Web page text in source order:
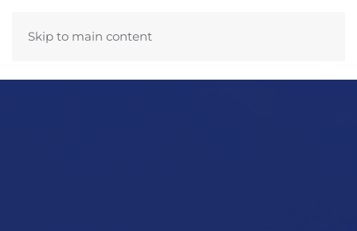
Skip to main content